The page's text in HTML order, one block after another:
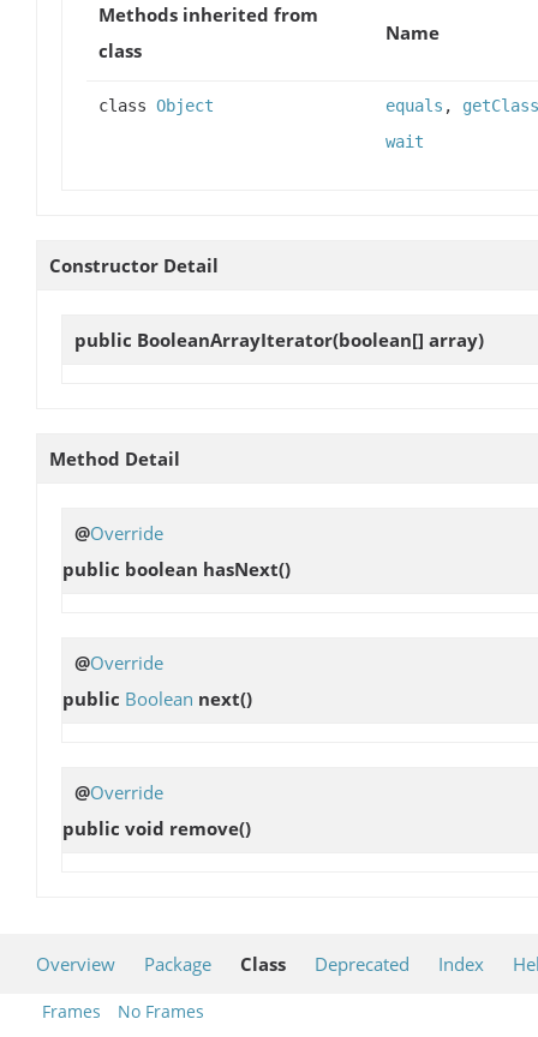
Methods inherited from
class
Name
class Object equals , getClass
wait
Constructor Detail
public BooleanArrayIterator(boolean[] array)
Method Detail
@Override
public boolean hasNext()
@Override
public Boolean next()
@Override
public void remove()
Overview Package Class Deprecated Index
Frames
No Frames